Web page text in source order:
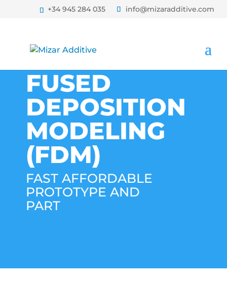
+34 945 284 035 info@mizaradditive.com
FUSED
DEPOSITION
MODELING
(FDM)
FAST AFFORDABLE
PROTOTYPE AND
PART